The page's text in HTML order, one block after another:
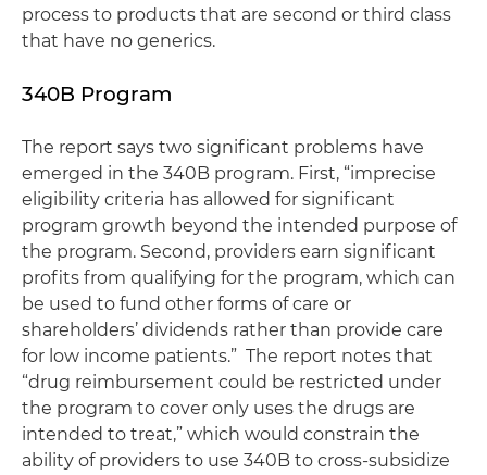
process to products that are second or third class
that have no generics.
340B Program
The report says two significant problems have
emerged in the 340B program. First, “imprecise
eligibility criteria has allowed for significant
program growth beyond the intended purpose of
the program. Second, providers earn significant
profits from qualifying for the program, which can
be used to fund other forms of care or
shareholders’ dividends rather than provide care
for low income patients.” The report notes that
“drug reimbursement could be restricted under
the program to cover only uses the drugs are
intended to treat,” which would constrain the
ability of providers to use 340B to cross-subsidize